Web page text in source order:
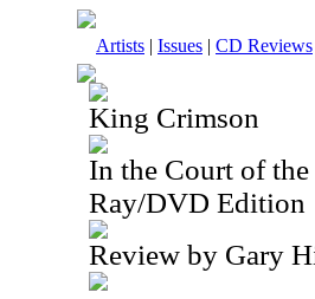
Artists | Issues | CD Reviews
King Crimson
In the Court of
Ray/DVD Edition
Review by Gary